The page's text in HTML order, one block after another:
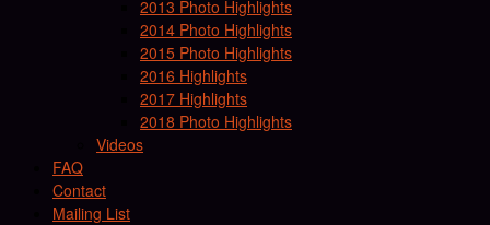
2013 Photo Highlights
2014 Photo Highlights
2015 Photo Highlights
2016 Highlights
2017 Highlights
2018 Photo Highlights
Videos
FAQ
Contact
Mailing List